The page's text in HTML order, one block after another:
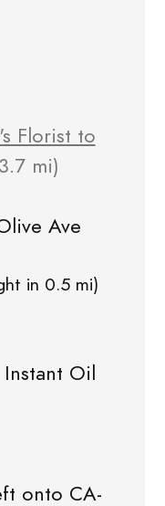
Florist to
mi)
Ave
in 0.5 mi)
Oil
onto CA-